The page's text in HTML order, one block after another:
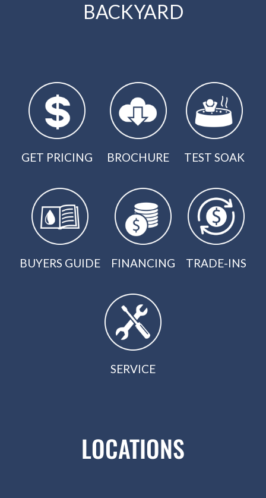
BACKYARD
GET PRICING BROCHURE TEST SOAK
BUYERS GUIDE FINANCING TRADE-INS
SERVICE
LOCATIONS